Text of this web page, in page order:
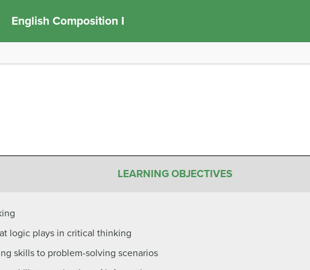
English Composition I
LEARNING OBJECTIVES
logic plays in critical thinking
skills to problem-solving scenarios